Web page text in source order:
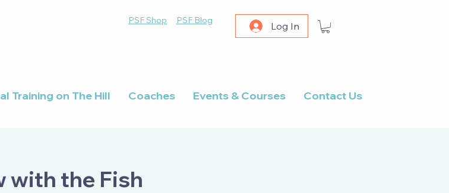
PSF Shop PSF Blog Log In
Training on The Hill Coaches Events & Courses Contact Us
with the Fish